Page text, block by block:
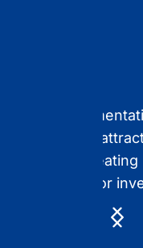
the
policy to
while creating
conditions for
Item